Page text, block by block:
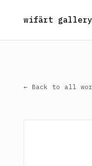
wifärt gallery
← Back to all